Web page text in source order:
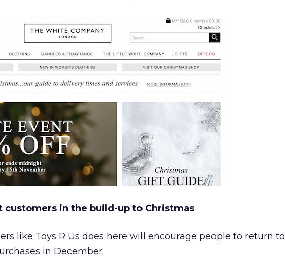
customers in the build-up to Christmas
like Toys R Us does here will encourage people to return to
in December.